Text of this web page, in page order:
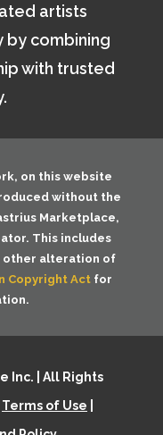
artists
combining
with trusted
on this website
without the
Marketplace,
This includes
alteration of
Copyright Act for
Inc. | All Rights
Terms of Use